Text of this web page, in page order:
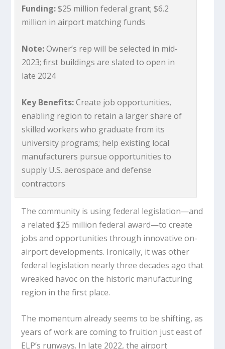
Funding:$25 million federal grant; $6.2
million in airport matching funds
Note:Owner’s rep will be selected in mid-
2023; first buildings are slated to open in
late 2024
Key Benefits:Create job opportunities,
enabling region to retain a larger share of
skilled workers who graduate from its
university programs; help existing local
manufacturers pursue opportunities to
supply U.S. aerospace and defense
contractors
The community is using federal legislation—and
a related $25 million federal award—to create
jobs and opportunities through innovative on-
airport developments. Ironically, it was other
federal legislation nearly three decades ago that
wreaked havoc on the historic manufacturing
region in the first place.
The momentum already seems to be shifting, as
years of work are coming to fruition just east of
ELP’s runways. In late 2022, the airport